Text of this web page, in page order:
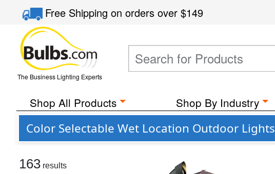
Free Shippingon orders over$149
The Business Lighting Experts
Shop All Products Shop By Industry
Color Selectable Wet Location Outdoor Lights
163 results